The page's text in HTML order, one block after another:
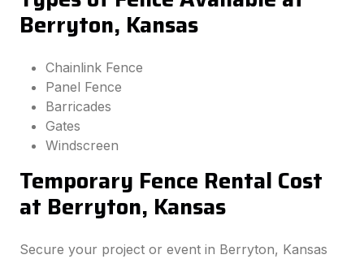
Berryton, Kansas
Chainlink Fence
Panel Fence
Barricades
Gates
Windscreen
Temporary Fence Rental Cost
at Berryton, Kansas
Secure your project or event in Berryton, Kansas